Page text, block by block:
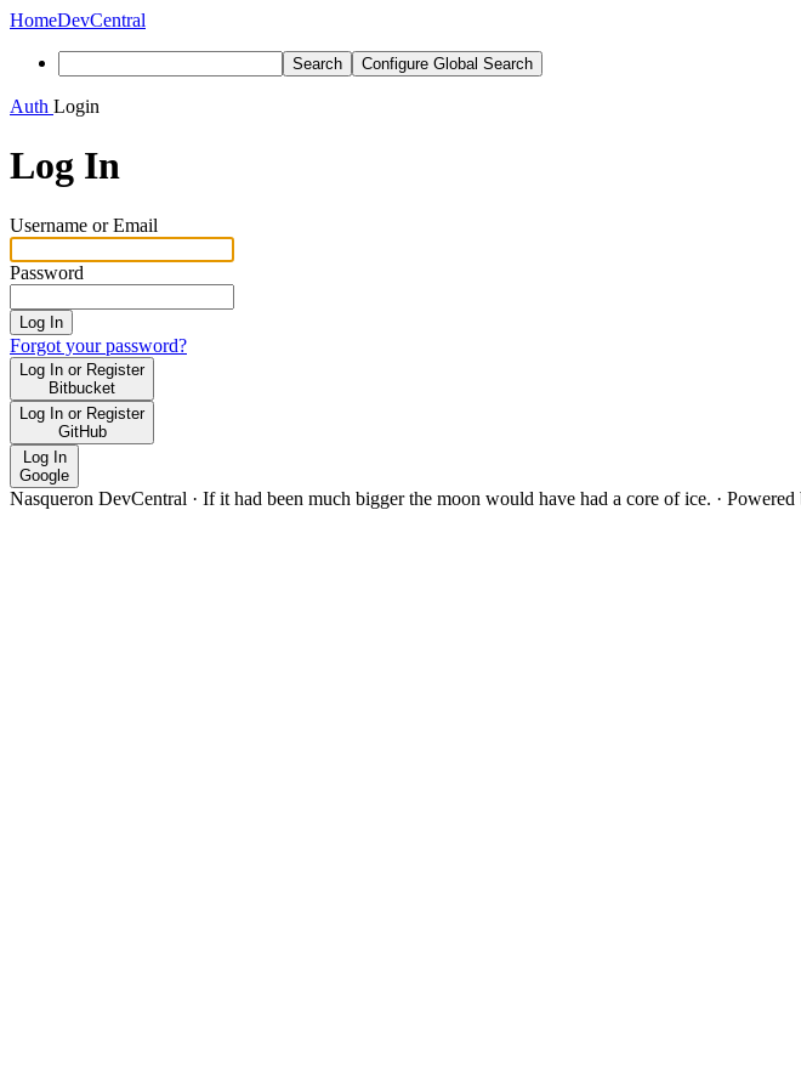
HomeDevCentral
Search Configure Global Search
Auth Login
Log In
Username or Email
Password
Log In
Forgot your password?
Log In or Register
Bitbucket
Log In or Register
GitHub
Log In
Google
Nasqueron DevCentral · If it had been much bigger the moon would have had a core of ice. · Powered